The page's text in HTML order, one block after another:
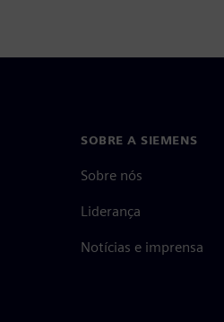
SOBRE A SIEMENS
Sobre nós
Liderança
Notícias e imprensa